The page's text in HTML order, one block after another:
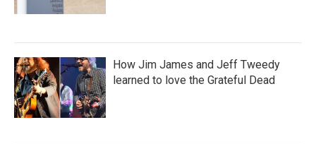
How Jim James and Jeff Tweedy
learned to love the Grateful Dead